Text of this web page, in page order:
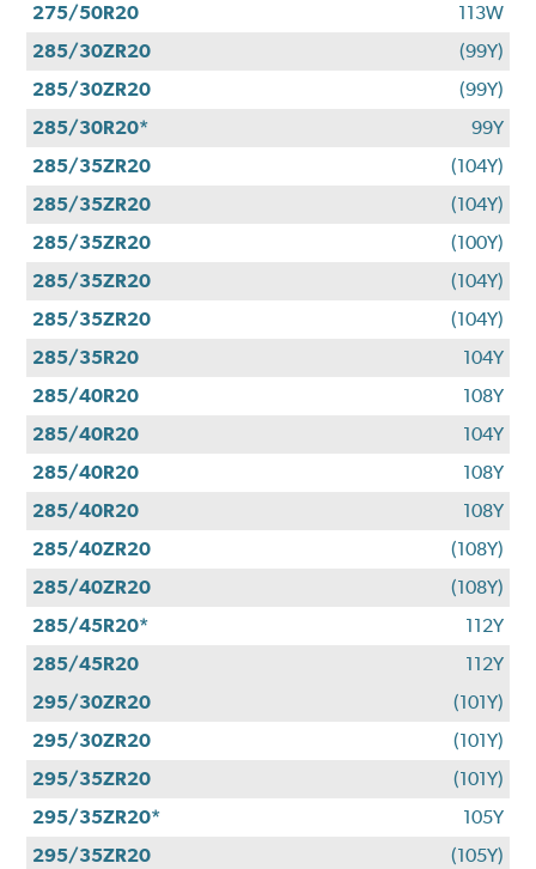
275/50R20
113W
285/30ZR20
(99Y)
285/30ZR20
(99Y)
285/30R20*
99Y
285/35ZR20
(104Y)
285/35ZR20
(104Y)
285/35ZR20
(100Y)
285/35ZR20
(104Y)
285/35ZR20
(104Y)
285/35R20
104Y
285/40R20
108Y
285/40R20
104Y
285/40R20
108Y
285/40R20
108Y
285/40ZR20
(108Y)
285/40ZR20
(108Y)
285/45R20*
112Y
285/45R20
112Y
295/30ZR20
(101Y)
295/30ZR20
(101Y)
295/35ZR20
(101Y)
295/35ZR20*
105Y
295/35ZR20
(105Y)